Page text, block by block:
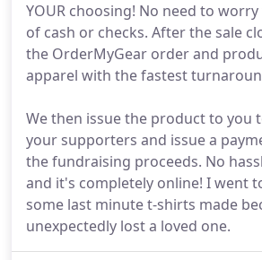
YOUR choosing! No need to
of cash or checks. After the sale
the OrderMyGear order and
apparel with the fastest
We then issue the product to you
your supporters and issue a
the fundraising proceeds. No
and it's completely online! I went
some last minute t-shirts made
unexpectedly lost a loved one.